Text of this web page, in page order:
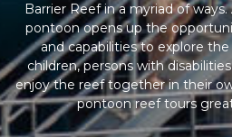
Barrier Reef in a myriad of
pontoon opens up the
and capabilities to explore
children, persons with
enjoy the reef together in their
pontoon reef tours